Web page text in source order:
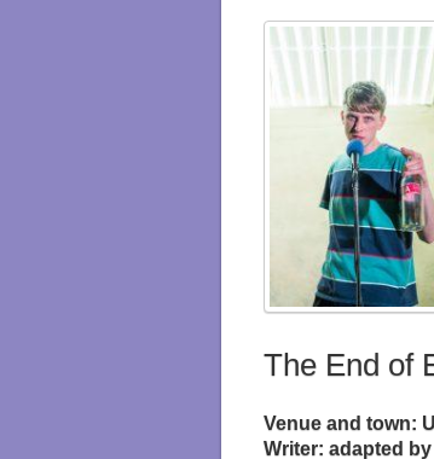
The End of
Venue and town:
Writer: adapted